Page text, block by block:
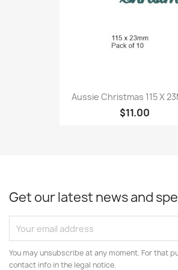
Aussie Christmas 115 X
$11.00
Get our latest news and
You may unsubscribe at any moment. For that
contact info in the legal notice.